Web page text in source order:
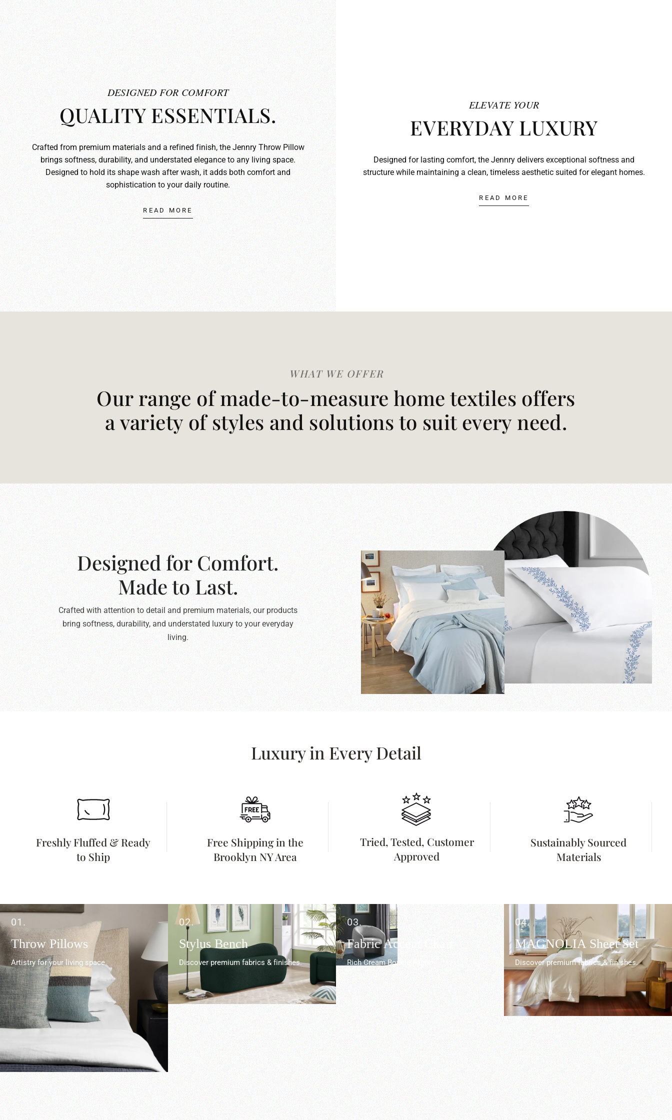
DESIGNED FOR COMFORT
QUALITY ESSENTIALS.
Crafted from premium materials and a refined finish, the Jennry Throw Pillow
brings softness, durability, and understated elegance to any living space.
Designed to hold its shape wash after wash, it adds both comfort and
sophistication to your daily routine.
READ MORE
ELEVATE YOUR
EVERYDAY LUXURY
Designed for lasting comfort, the Jennry delivers exceptional softness and
structure while maintaining a clean, timeless aesthetic suited for elegant homes.
READ MORE
WHAT WE OFFER
Our range of made-to-measure home textiles offers
a variety of styles and solutions to suit every need.
Designed for Comfort.
Made to Last.
Crafted with attention to detail and premium materials, our products
bring softness, durability, and understated luxury to your everyday
living.
Luxury in Every Detail
Freshly Fluffed & Ready
to Ship
Free Shipping in the
Brooklyn NY Area
Tried, Tested, Customer
Approved
Sustainably Sourced
Materials
01.
Throw Pillows
Artistry for your living space.
02.
Stylus Bench
Discover premium fabrics & finishes.
03.
Fabric Accent Chair
Rich Cream Boucle Fabric.
04.
MAGNOLIA Sheet Set
Discover premium fabrics & finishes.